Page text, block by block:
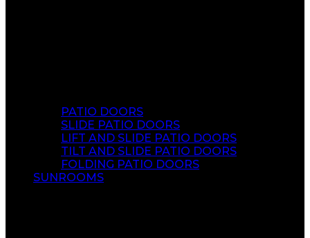
PATIO DOORS
SLIDE PATIO DOORS
LIFT AND SLIDE PATIO DOORS
TILT AND SLIDE PATIO DOORS
FOLDING PATIO DOORS
SUNROOMS